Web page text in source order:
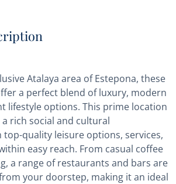
Atalaya area of Estepona, these
a perfect blend of luxury, modern
lifestyle options. This prime location
rich social and cultural
quality leisure options, services,
easy reach. From casual coffee
a range of restaurants and bars are
your doorstep, making it an ideal